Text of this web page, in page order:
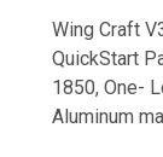
Wing Craft
QuickStart
1850, One-
Aluminum